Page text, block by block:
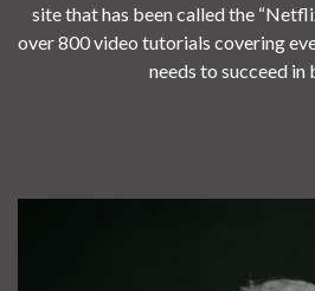
site that has been called the
over 800 video tutorials covering
needs to succeed in